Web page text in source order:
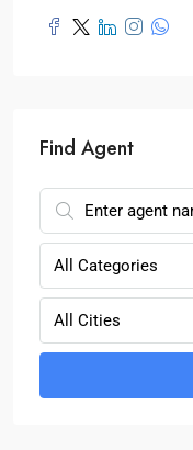
Find Agent
All Categories
All Cities